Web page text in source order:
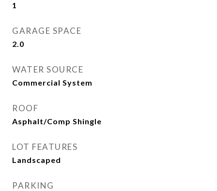
1
GARAGE SPACE
2.0
WATER SOURCE
Commercial System
ROOF
Asphalt/Comp Shingle
LOT FEATURES
Landscaped
PARKING